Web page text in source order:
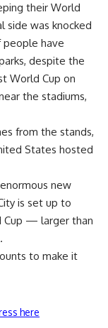
their World
side was knocked
people have
despite the
World Cup on
the stadiums,
from the stands,
States hosted
new
is set up to
Cup — larger than
to make it
here